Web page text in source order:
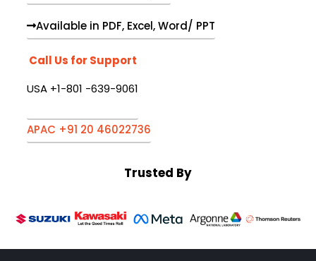
Available in PDF, Excel, Word/ PPT
Call Us for Support
USA +1-801 -639-9061
APAC +91 20 46022736
Trusted By